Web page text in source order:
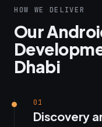
HOW WE DELIVER
Our
Dhabi
01
Discovery